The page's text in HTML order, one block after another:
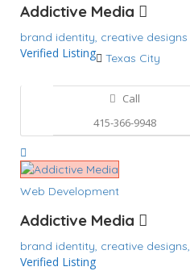
Addictive Media
brand identity, creative designs
Verified Listing Texas City
Call
415-366-9948
Web Development
Addictive Media
brand identity, creative designs,
Verified Listing